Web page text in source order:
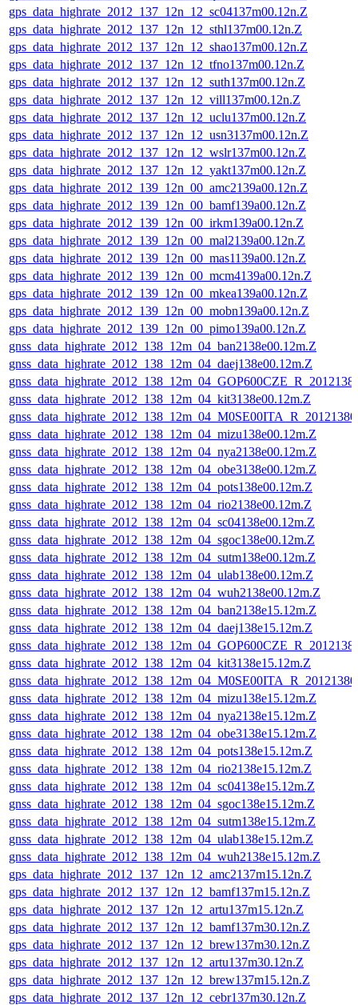
gps_data_highrate_2012_137_12n_12_sc04137m00.12n.Z
gps_data_highrate_2012_137_12n_12_sthl137m00.12n.Z
gps_data_highrate_2012_137_12n_12_shao137m00.12n.Z
gps_data_highrate_2012_137_12n_12_tfno137m00.12n.Z
gps_data_highrate_2012_137_12n_12_suth137m00.12n.Z
gps_data_highrate_2012_137_12n_12_vill137m00.12n.Z
gps_data_highrate_2012_137_12n_12_uclu137m00.12n.Z
gps_data_highrate_2012_137_12n_12_usn3137m00.12n.Z
gps_data_highrate_2012_137_12n_12_wslr137m00.12n.Z
gps_data_highrate_2012_137_12n_12_yakt137m00.12n.Z
gps_data_highrate_2012_139_12n_00_amc2139a00.12n.Z
gps_data_highrate_2012_139_12n_00_bamf139a00.12n.Z
gps_data_highrate_2012_139_12n_00_irkm139a00.12n.Z
gps_data_highrate_2012_139_12n_00_mal2139a00.12n.Z
gps_data_highrate_2012_139_12n_00_mas1139a00.12n.Z
gps_data_highrate_2012_139_12n_00_mcm4139a00.12n.Z
gps_data_highrate_2012_139_12n_00_mkea139a00.12n.Z
gps_data_highrate_2012_139_12n_00_mobn139a00.12n.Z
gps_data_highrate_2012_139_12n_00_pimo139a00.12n.Z
gnss_data_highrate_2012_138_12m_04_ban2138e00.12m.Z
gnss_data_highrate_2012_138_12m_04_daej138e00.12m.Z
gnss_data_highrate_2012_138_12m_04_kit3138e00.12m.Z
gnss_data_highrate_2012_138_12m_04_mizu138e00.12m.Z
gnss_data_highrate_2012_138_12m_04_nya2138e00.12m.Z
gnss_data_highrate_2012_138_12m_04_obe3138e00.12m.Z
gnss_data_highrate_2012_138_12m_04_pots138e00.12m.Z
gnss_data_highrate_2012_138_12m_04_rio2138e00.12m.Z
gnss_data_highrate_2012_138_12m_04_sc04138e00.12m.Z
gnss_data_highrate_2012_138_12m_04_sgoc138e00.12m.Z
gnss_data_highrate_2012_138_12m_04_sutm138e00.12m.Z
gnss_data_highrate_2012_138_12m_04_ulab138e00.12m.Z
gnss_data_highrate_2012_138_12m_04_wuh2138e00.12m.Z
gnss_data_highrate_2012_138_12m_04_ban2138e15.12m.Z
gnss_data_highrate_2012_138_12m_04_daej138e15.12m.Z
gnss_data_highrate_2012_138_12m_04_kit3138e15.12m.Z
gnss_data_highrate_2012_138_12m_04_mizu138e15.12m.Z
gnss_data_highrate_2012_138_12m_04_nya2138e15.12m.Z
gnss_data_highrate_2012_138_12m_04_obe3138e15.12m.Z
gnss_data_highrate_2012_138_12m_04_pots138e15.12m.Z
gnss_data_highrate_2012_138_12m_04_rio2138e15.12m.Z
gnss_data_highrate_2012_138_12m_04_sc04138e15.12m.Z
gnss_data_highrate_2012_138_12m_04_sgoc138e15.12m.Z
gnss_data_highrate_2012_138_12m_04_sutm138e15.12m.Z
gnss_data_highrate_2012_138_12m_04_ulab138e15.12m.Z
gnss_data_highrate_2012_138_12m_04_wuh2138e15.12m.Z
gps_data_highrate_2012_137_12n_12_amc2137m15.12n.Z
gps_data_highrate_2012_137_12n_12_bamf137m15.12n.Z
gps_data_highrate_2012_137_12n_12_artu137m15.12n.Z
gps_data_highrate_2012_137_12n_12_bamf137m30.12n.Z
gps_data_highrate_2012_137_12n_12_brew137m30.12n.Z
gps_data_highrate_2012_137_12n_12_artu137m30.12n.Z
gps_data_highrate_2012_137_12n_12_brew137m15.12n.Z
gps_data_highrate_2012_137_12n_12_cebr137m30.12n.Z